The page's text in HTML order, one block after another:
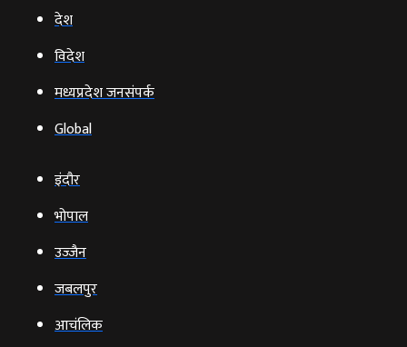
देश
विदेश
मध्यप्रदेश जनसंपर्क
Global
इंदौर
भोपाल
उज्‍जैन
जबलपुर
आचंलिक